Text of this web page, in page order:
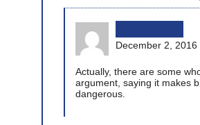
December 2, 2016
Actually, there are some
argument, saying it makes
dangerous.